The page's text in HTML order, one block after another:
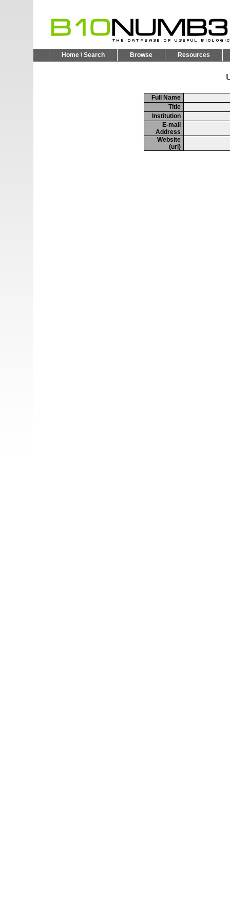
Home \ Search Browse Resources
Full Name
Title
Institution
E-mail
Address
Website
(url)